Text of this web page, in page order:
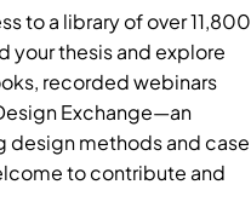
to a library of over 11,800
your thesis and explore
recorded webinars
Exchange—an
design methods and case
to contribute and